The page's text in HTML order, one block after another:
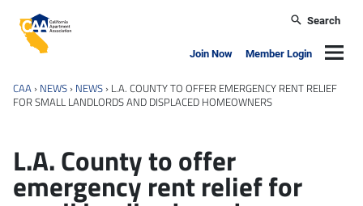
California Apartment Association
Search
Join Now Member Login
CAA › NEWS › NEWS › L.A. COUNTY TO OFFER EMERGENCY RENT RELIEF
FOR SMALL LANDLORDS AND DISPLACED HOMEOWNERS
L.A. County to offer
emergency rent relief for